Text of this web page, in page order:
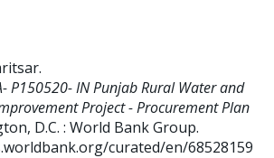
.
P150520- IN Punjab Rural Water and
Project - Procurement Plan
D.C. : World Bank Group.
curated/en/68528159